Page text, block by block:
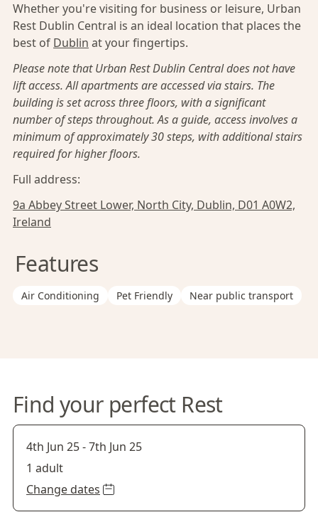
Whether you're visiting for business or leisure, Urban
Rest Dublin Central is an ideal location that places the
best of Dublin at your fingertips.
Please note that Urban Rest Dublin Central does not have
lift access. All apartments are accessed via stairs. The
building is set across three floors, with a significant
number of steps throughout. As a guide, access involves a
minimum of approximately 30 steps, with additional stairs
required for higher floors.
Full address:
9a Abbey Street Lower, North City, Dublin, D01 A0W2,
Ireland
Features
Air Conditioning Pet Friendly Near public transport
Find your perfect Rest
4th Jun 25-7th Jun 25
1 adult
Change dates